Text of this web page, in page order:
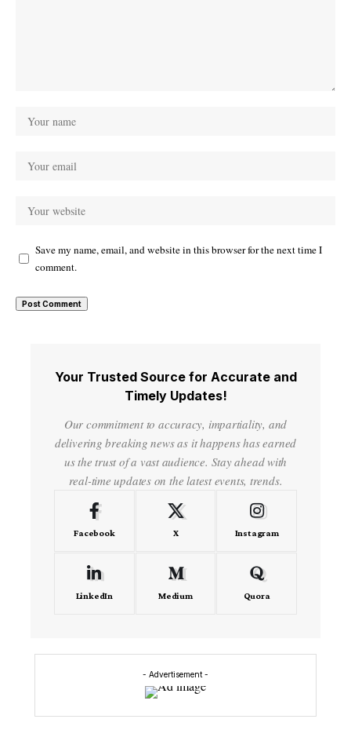
Save my name, email, and website in this browser for the next time I
comment.
Your Trusted Source for Accurate and
Timely Updates!
Our commitment to accuracy, impartiality, and
delivering breaking news as it happens has earned
us the trust of a vast audience. Stay ahead with
real-time updates on the latest events, trends.
Facebook X Instagram
LinkedIn Medium Quora
- Advertisement -